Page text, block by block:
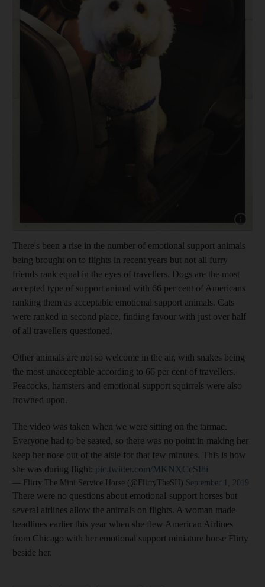
There's been a rise in the number of emotional support animals
being brought on to flights in recent years but not all furry
friends rank equal in the eyes of travellers. Dogs are the most
accepted type of support animal with 66 per cent of Americans
ranking them as acceptable emotional support animals. Cats
were ranked in second place, finding favour with just over half
of all travellers questioned.
Other animals are not so welcome in the air, with snakes being
the most unacceptable according to 66 per cent of travellers.
Peacocks, hamsters and emotional-support squirrels were also
frowned upon.
The video was taken when we were sitting on the tarmac.
Everyone had to be seated, so there was no point in making her
keep her nose out of the aisle for that few minutes. This is how
she was during flight: pic.twitter.com/MKNXCcSI8i
— Flirty The Mini Service Horse (@FlirtyTheSH) September 1, 2019
There were no questions about emotional-support horses but
several airlines allow the animals on flights. A woman made
headlines earlier this year when she flew American Airlines
from Chicago with her emotional support miniature horse Flirty
beside her.